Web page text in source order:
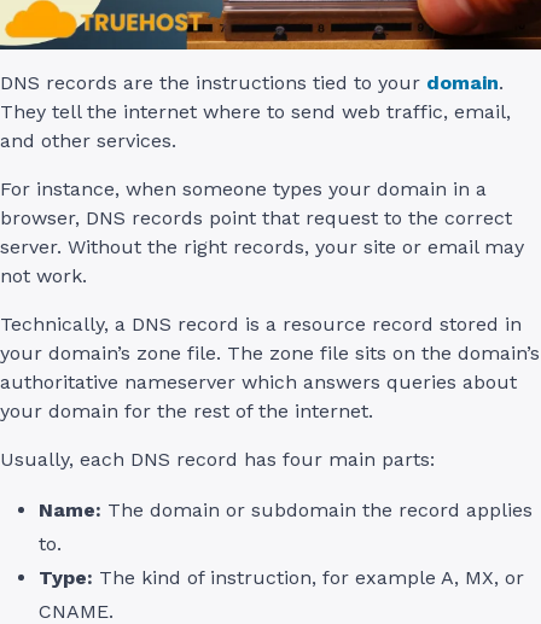
DNS records are the instructions tied to your domain.
They tell the internet where to send web traffic, email,
and other services.
For instance, when someone types your domain in a
browser, DNS records point that request to the correct
server. Without the right records, your site or email may
not work.
Technically, a DNS record is a resource record stored in
your domain’s zone file. The zone file sits on the domain’s
authoritative nameserver which answers queries about
your domain for the rest of the internet.
Usually, each DNS record has four main parts:
Name: The domain or subdomain the record applies
to.
Type: The kind of instruction, for example A, MX, or
CNAME.